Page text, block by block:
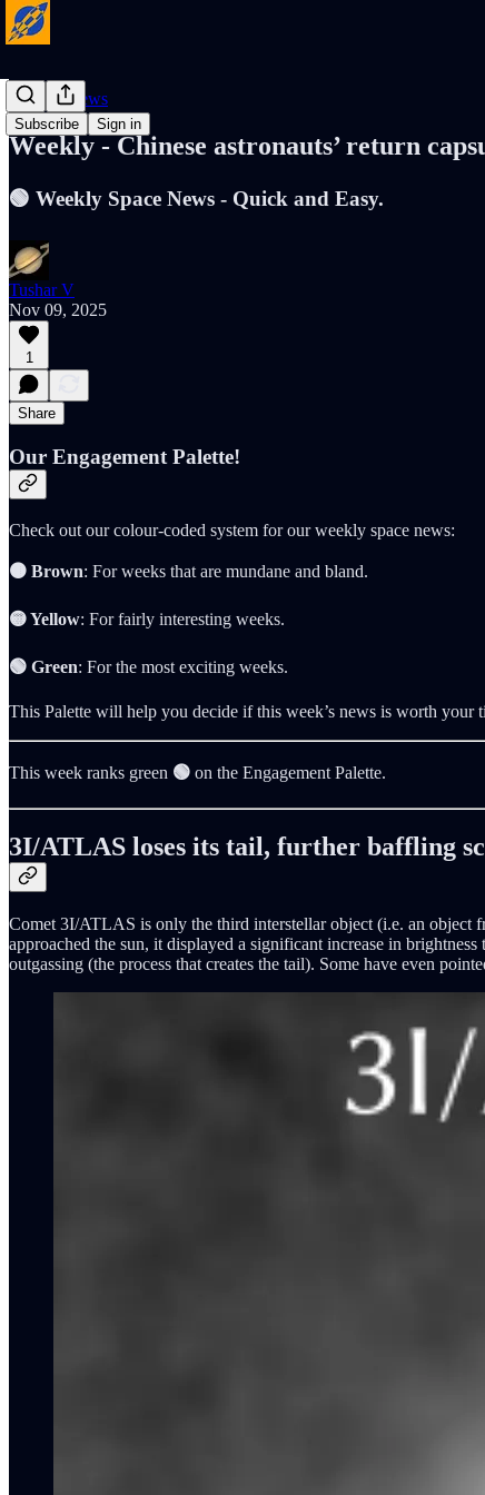
Subscribe Sign in
Cosmic News
Weekly - Chinese astronauts’ return
🟢 Weekly Space News - Quick and Easy.
Tushar V
Nov 09, 2025
1
Share
Our Engagement Palette!
Check out our colour-coded system for our weekly space news:
🟤 Brown: For weeks that are mundane and bland.
🟡 Yellow: For fairly interesting weeks.
🟢 Green: For the most exciting weeks.
This Palette will help you decide if this week’s news is worth your
This week ranks green 🟢 on the Engagement Palette.
3I/ATLAS loses its tail, further baffling
Comet 3I/ATLAS is only the third interstellar object (i.e. an object
approached the sun, it displayed a significant increase in
outgassing (the process that creates the tail). Some have even